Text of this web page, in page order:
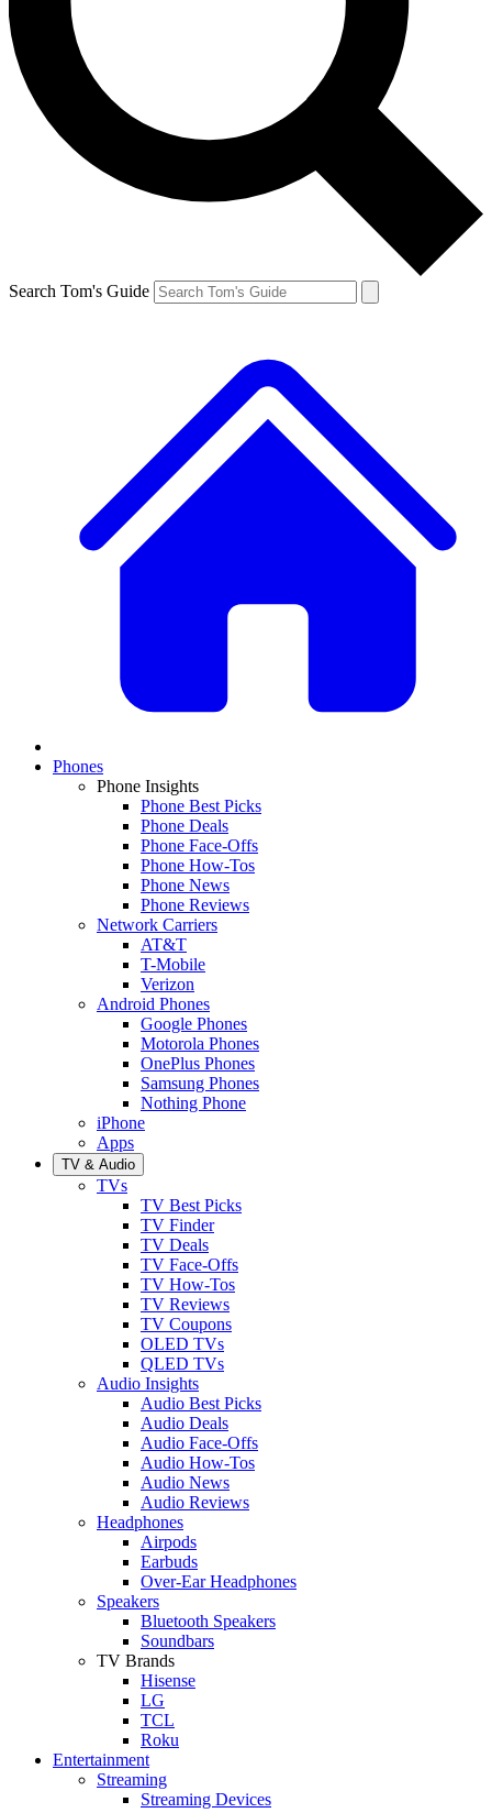
Search Tom's Guide
Phones
Phone Insights
Phone Best Picks
Phone Deals
Phone Face-Offs
Phone How-Tos
Phone News
Phone Reviews
Network Carriers
AT&T
T-Mobile
Verizon
Android Phones
Google Phones
Motorola Phones
OnePlus Phones
Samsung Phones
Nothing Phone
iPhone
Apps
TV & Audio
TVs
TV Best Picks
TV Finder
TV Deals
TV Face-Offs
TV How-Tos
TV Reviews
TV Coupons
OLED TVs
QLED TVs
Audio Insights
Audio Best Picks
Audio Deals
Audio Face-Offs
Audio How-Tos
Audio News
Audio Reviews
Headphones
Airpods
Earbuds
Over-Ear Headphones
Speakers
Bluetooth Speakers
Soundbars
TV Brands
Hisense
LG
TCL
Roku
Entertainment
Streaming
Streaming Devices